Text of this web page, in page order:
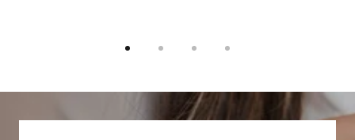
slide
slide
slide
3
slide